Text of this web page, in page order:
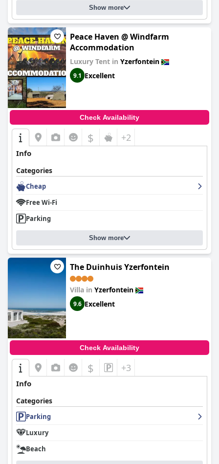
Show more
Peace Haven @ Windfarm
Accommodation
Luxury Tent in Yzerfontein
9.1 Excellent
Check Availability
$ +2
Info
Categories
Cheap
Free Wi-Fi
Parking
Show more
The Duinhuis Yzerfontein
Villa in Yzerfontein
9.6 Excellent
Check Availability
$ +3
Info
Categories
Parking
Luxury
Beach